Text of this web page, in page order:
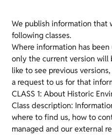
We publish information that
following classes.
Where information has
only the current version will
like to see previous
a request to us for that
CLASS 1: About Historic
Class description:
where to find us, how to
managed and our external